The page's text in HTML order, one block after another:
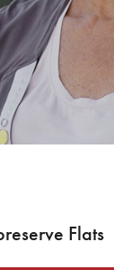
Flats